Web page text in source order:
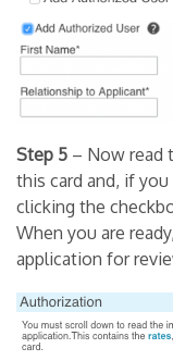
Step 5 – Now read
this card and, if
clicking the
When you are
application for